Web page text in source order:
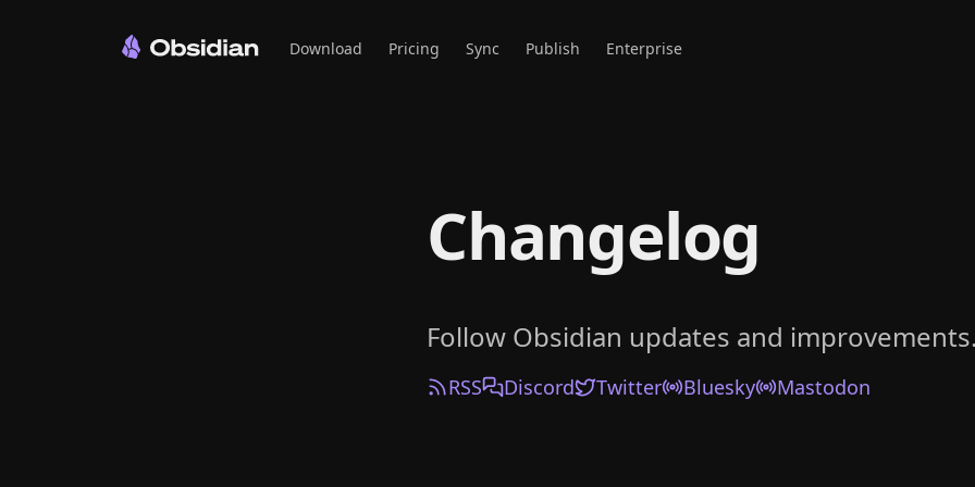
Download Pricing Sync Publish Enterprise
Changelog
Follow Obsidian updates and improvements.
RSS Discord Twitter Bluesky Mastodon